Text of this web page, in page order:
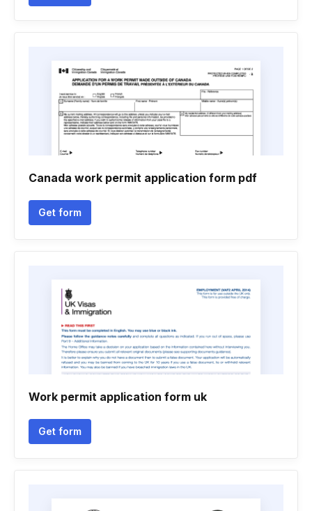
Canada work permit application form pdf
Get form
Work permit application form uk
Get form